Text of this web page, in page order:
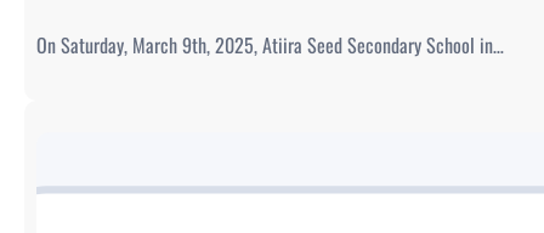
On Saturday, March 9th, 2025, Atiira Seed Secondary School in…